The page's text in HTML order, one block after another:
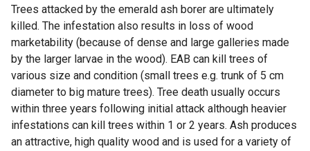
Trees attacked by the emerald ash borer are ultimately
killed. The infestation also results in loss of wood
marketability (because of dense and large galleries made
by the larger larvae in the wood). EAB can kill trees of
various size and condition (small trees e.g. trunk of 5 cm
diameter to big mature trees). Tree death usually occurs
within three years following initial attack although heavier
infestations can kill trees within 1 or 2 years. Ash produces
an attractive, high quality wood and is used for a variety of